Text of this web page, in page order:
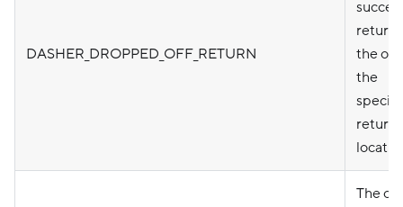
DASHER_DROPPED_OFF_RETURN
the
the
return
The